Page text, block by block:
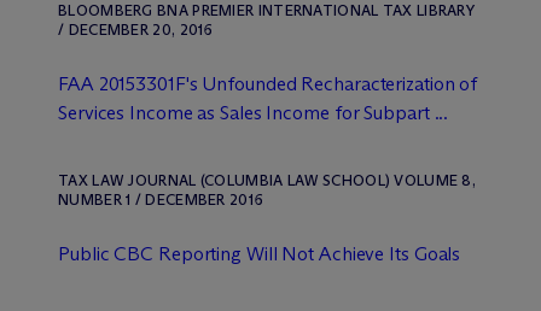
BLOOMBERG BNA PREMIER INTERNATIONAL TAX LIBRARY
/ DECEMBER 20, 2016
FAA 20153301F's Unfounded Recharacterization of
Services Income as Sales Income for Subpart ...
TAX LAW JOURNAL (COLUMBIA LAW SCHOOL) VOLUME 8,
NUMBER 1 / DECEMBER 2016
Public CBC Reporting Will Not Achieve Its Goals